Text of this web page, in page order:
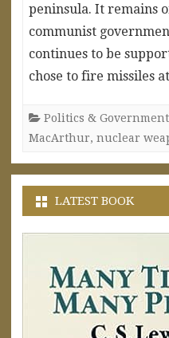
peninsula. It remains
communist
continues to be
chose to fire missiles
Politics & Government
MacArthur, nuclear
LATEST BOOK